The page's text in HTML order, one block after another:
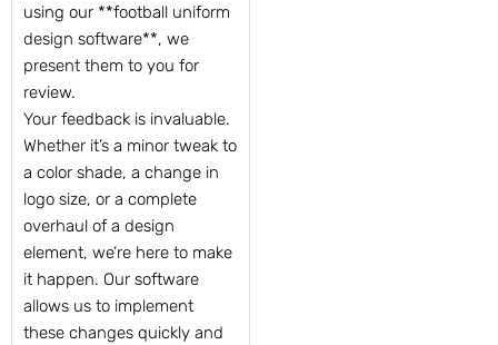
using our **football uniform
design software**, we
present them to you for
review.
Your feedback is invaluable.
Whether it’s a minor tweak to
a color shade, a change in
logo size, or a complete
overhaul of a design
element, we’re here to make
it happen. Our software
allows us to implement
these changes quickly and